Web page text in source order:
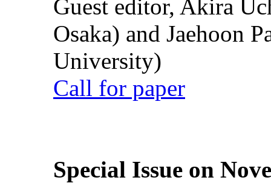
Guest editor, Akira
Osaka) and Jaehoon
University)
Call for paper
Special Issue on